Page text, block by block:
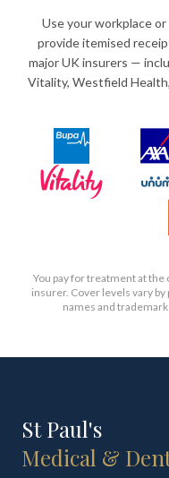
Use your workplace
provide itemised
major UK insurers —
Vitality, Westfield
You pay for treatment at
insurer. Cover levels vary
names and
St Paul's
Medical &